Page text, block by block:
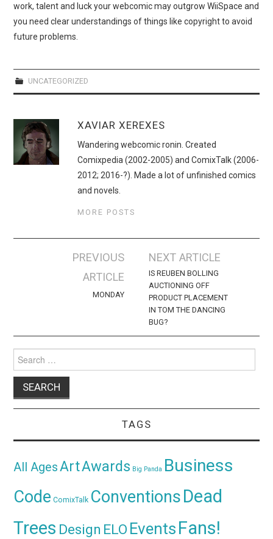
work, talent and luck your webcomic may outgrow WiiSpace and
you need clear understandings of things like copyright to avoid
future problems.
UNCATEGORIZED
XAVIAR XEREXES
Wandering webcomic ronin. Created
Comixpedia (2002-2005) and ComixTalk (2006-
2012; 2016-?). Made a lot of unfinished comics
and novels.
MORE POSTS
navigation
PREVIOUS
ARTICLE
MONDAY
NEXT ARTICLE
IS REUBEN BOLLING
AUCTIONING OFF
PRODUCT PLACEMENT
IN TOM THE DANCING
BUG?
for:
TAGS
All AgesArtAwards Big Panda Business
Code ComixTalk ConventionsDead
Trees Design ELO Events Fans!